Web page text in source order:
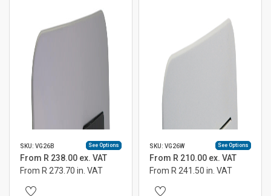
SKU: VG26B See Options
From R 238.00 ex. VAT
From R 273.70 in. VAT
SKU: VG26W See Options
From R 210.00 ex. VAT
From R 241.50 in. VAT